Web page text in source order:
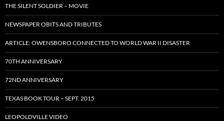
THE SILENT SOLDIER – MOVIE
NEWSPAPER OBITS AND TRIBUTES
ARTICLE: OWENSBORO CONNECTED TO WORLD WAR II DISASTER
70TH ANNIVERSARY
72ND ANNIVERSARY
TEXAS BOOK TOUR – SEPT. 2015
LEOPOLDVILLE VIDEO